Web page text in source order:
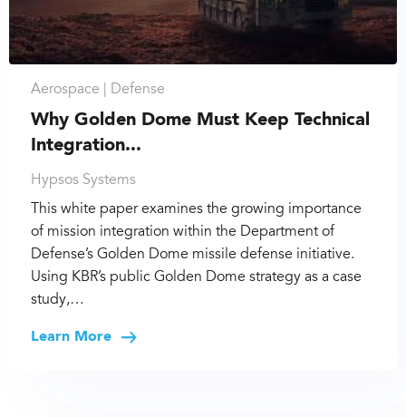
Aerospace | Defense
Why Golden Dome Must Keep Technical
Integration...
Hypsos Systems
This white paper examines the growing importance
of mission integration within the Department of
Defense’s Golden Dome missile defense initiative.
Using KBR’s public Golden Dome strategy as a case
study,…
Learn More